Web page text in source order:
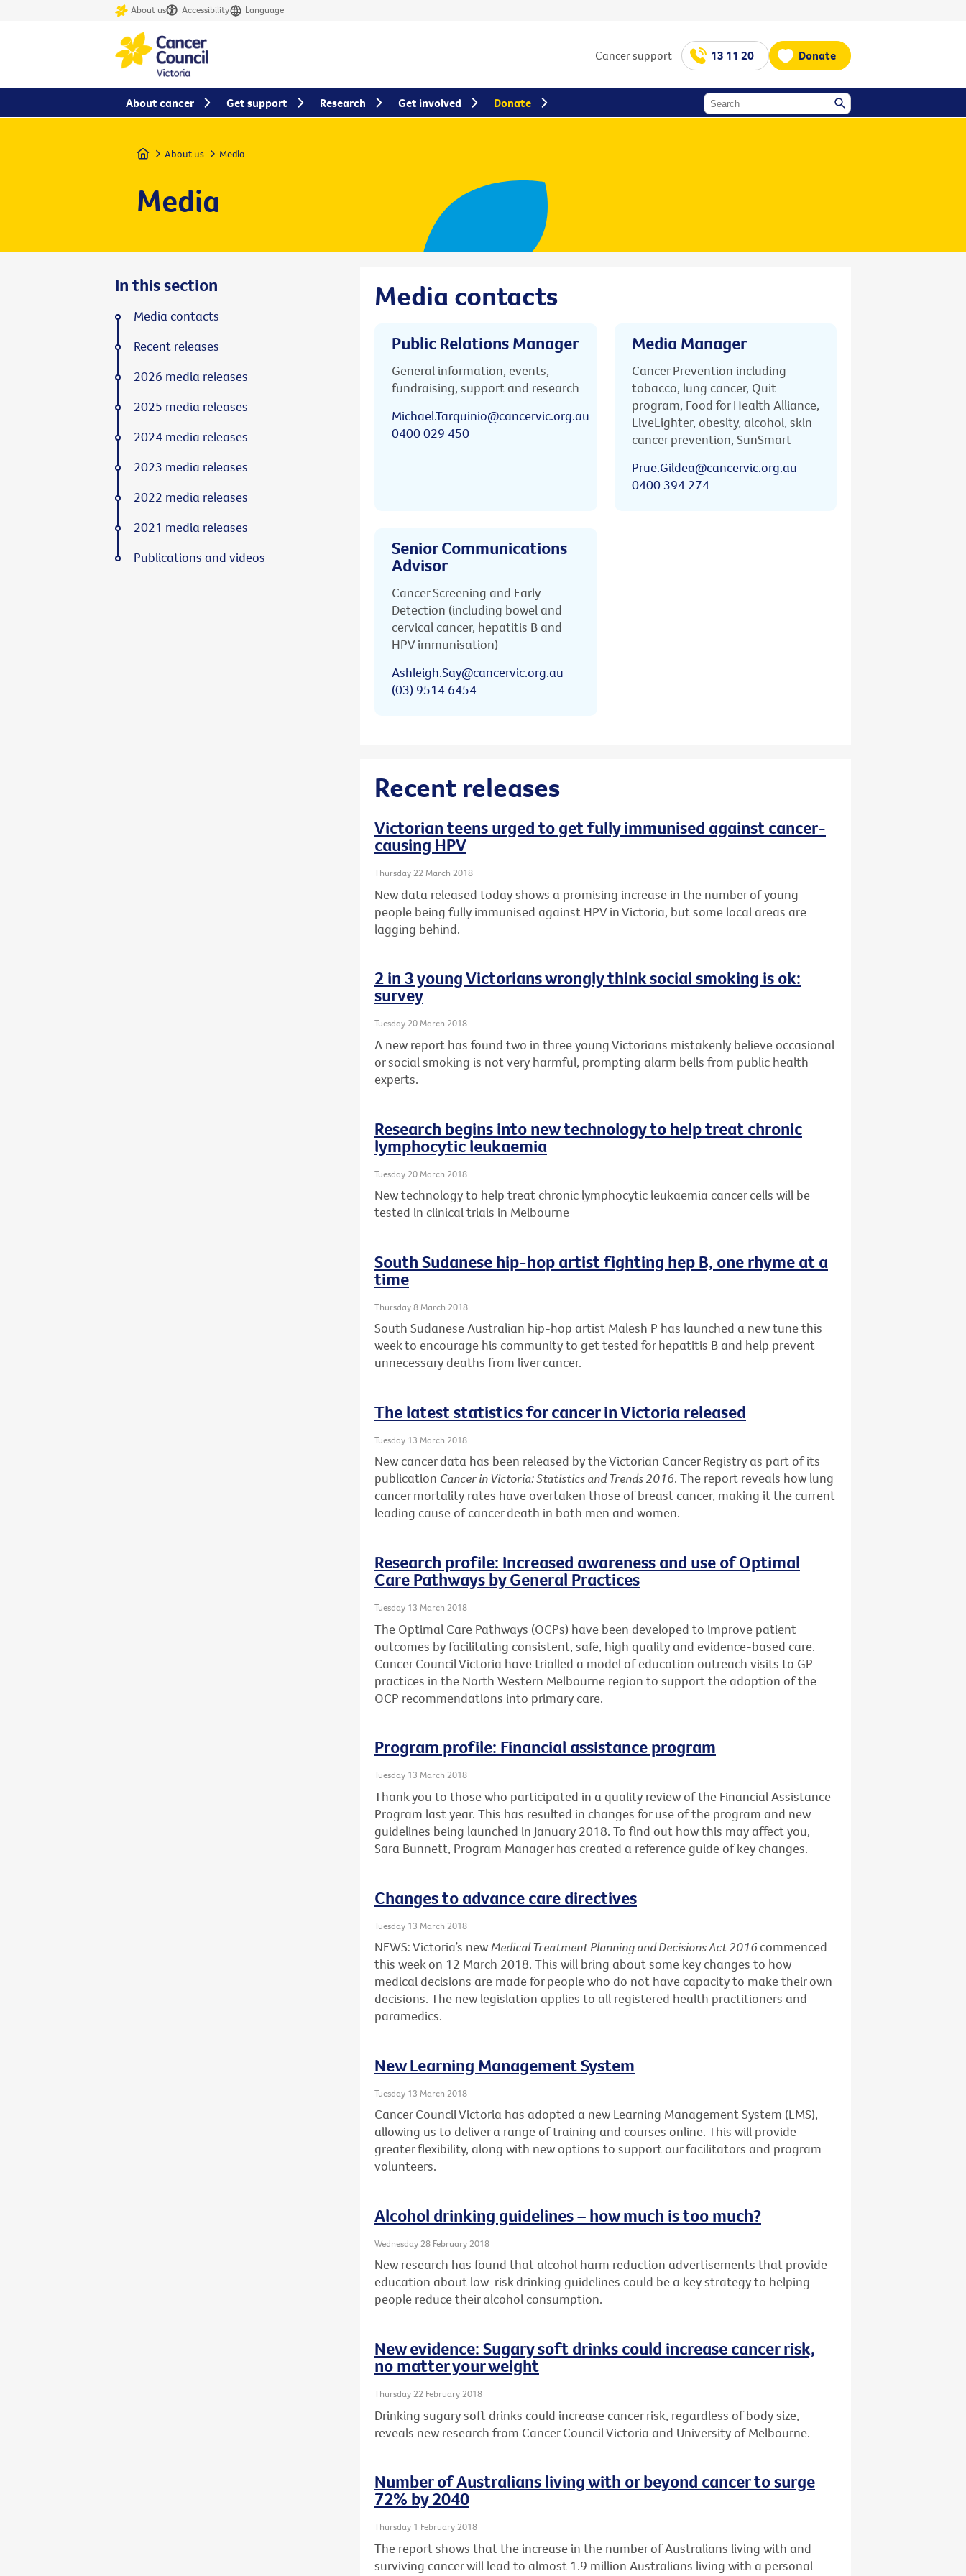
About us Accessibility Language
Cancer support 13 11 20 Donate
Home About us Media
Media
Media contacts
Public Relations Manager
General information, events,
fundraising, support and research
Michael.Tarquinio@cancervic.org.au
0400 029 450
Media Manager
Cancer Prevention including
tobacco, lung cancer, Quit
program, Food for Health Alliance,
LiveLighter, obesity, alcohol, skin
cancer prevention, SunSmart
Prue.Gildea@cancervic.org.au
0400 394 274
Senior Communications
Advisor
Cancer Screening and Early
Detection (including bowel and
cervical cancer, hepatitis B and
HPV immunisation)
Ashleigh.Say@cancervic.org.au
(03) 9514 6454
Recent releases
Victorian teens urged to get fully immunised against cancer-
causing HPV
Thursday 22 March 2018
New data released today shows a promising increase in the number of young
people being fully immunised against HPV in Victoria, but some local areas are
lagging behind.
2 in 3 young Victorians wrongly think social smoking is ok:
survey
Tuesday 20 March 2018
A new report has found two in three young Victorians mistakenly believe occasional
or social smoking is not very harmful, prompting alarm bells from public health
experts.
Research begins into new technology to help treat chronic
lymphocytic leukaemia
Tuesday 20 March 2018
New technology to help treat chronic lymphocytic leukaemia cancer cells will be
tested in clinical trials in Melbourne
South Sudanese hip-hop artist fighting hep B, one rhyme at a
time
Thursday 8 March 2018
South Sudanese Australian hip-hop artist Malesh P has launched a new tune this
week to encourage his community to get tested for hepatitis B and help prevent
unnecessary deaths from liver cancer.
The latest statistics for cancer in Victoria released
Tuesday 13 March 2018
New cancer data has been released by the Victorian Cancer Registry as part of its
publication Cancer in Victoria: Statistics and Trends 2016. The report reveals how lung
cancer mortality rates have overtaken those of breast cancer, making it the current
leading cause of cancer death in both men and women.
Research profile: Increased awareness and use of Optimal
Care Pathways by General Practices
Tuesday 13 March 2018
The Optimal Care Pathways (OCPs) have been developed to improve patient
outcomes by facilitating consistent, safe, high quality and evidence-based care.
Cancer Council Victoria have trialled a model of education outreach visits to GP
practices in the North Western Melbourne region to support the adoption of the
OCP recommendations into primary care.
Program profile: Financial assistance program
Tuesday 13 March 2018
Thank you to those who participated in a quality review of the Financial Assistance
Program last year. This has resulted in changes for use of the program and new
guidelines being launched in January 2018. To find out how this may affect you,
Sara Bunnett, Program Manager has created a reference guide of key changes.
Changes to advance care directives
Tuesday 13 March 2018
NEWS: Victoria’s newMedical Treatment Planning and Decisions Act 2016 commenced
this week on 12 March 2018. This will bring about some key changes to how
medical decisions are made for people who do not have capacity to make their own
decisions. The new legislation applies to all registered health practitioners and
paramedics.
New Learning Management System
Tuesday 13 March 2018
Cancer Council Victoria has adopted a new Learning Management System (LMS),
allowing us to deliver a range of training and courses online. This will provide
greater flexibility, along with new options to support our facilitators and program
volunteers.
Alcohol drinking guidelines – how much is too much?
Wednesday 28 February 2018
New research has found that alcohol harm reduction advertisements that provide
education about low-risk drinking guidelines could be a key strategy to helping
people reduce their alcohol consumption.
New evidence: Sugary soft drinks could increase cancer risk,
no matter your weight
Thursday 22 February 2018
Drinking sugary soft drinks could increase cancer risk, regardless of body size,
reveals new research from Cancer Council Victoria and University of Melbourne.
Number of Australians living with or beyond cancer to surge
72% by 2040
Thursday 1 February 2018
The report shows that the increase in the number of Australians living with and
surviving cancer will lead to almost 1.9 million Australians living with a personal
In this section
Media contacts
Recent releases
2026 media releases
2025 media releases
2024 media releases
2023 media releases
2022 media releases
2021 media releases
Publications and videos
About cancer Get support Research Get involved Donate